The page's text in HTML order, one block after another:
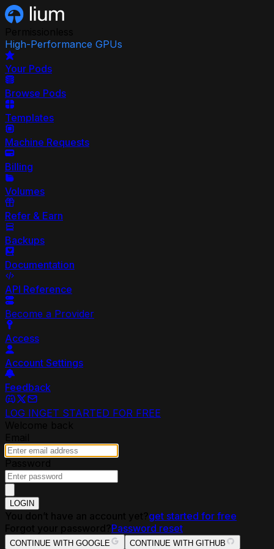
High-Performance GPUs
Your Pods
Browse Pods
Templates
Machine Requests
Billing
Volumes
Refer & Earn
Backups
Documentation
API Reference
Become a Provider
Access
Account Settings
Feedback
LOG INGET STARTED FOR FREE
LOGIN
get started for free
Password reset
CONTINUE WITH GOOGLE CONTINUE WITH GITHUB